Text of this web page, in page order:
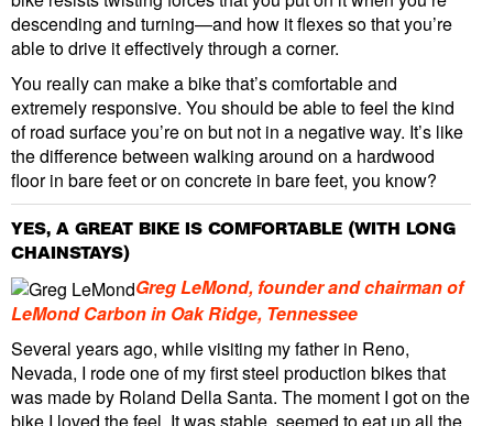
descending and turning—and how it flexes so that you’re
able to drive it effectively through a corner.
You really can make a bike that’s comfortable and
extremely responsive. You should be able to feel the kind
of road surface you’re on but not in a negative way. It’s like
the difference between walking around on a hardwood
floor in bare feet or on concrete in bare feet, you know?
YES, A GREAT BIKE IS COMFORTABLE (WITH LONG
CHAINSTAYS)
Greg LeMond, founder and chairman of
LeMond Carbon in Oak Ridge, Tennessee
Several years ago, while visiting my father in Reno,
Nevada, I rode one of my first steel production bikes that
was made by Roland Della Santa. The moment I got on the